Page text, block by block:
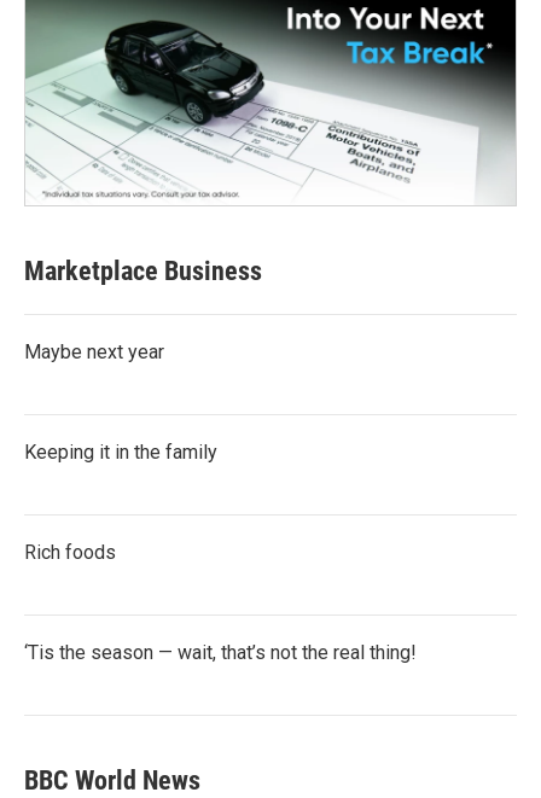
Marketplace Business
Maybe next year
Keeping it in the family
Rich foods
‘Tis the season — wait, that’s not the real thing!
BBC World News